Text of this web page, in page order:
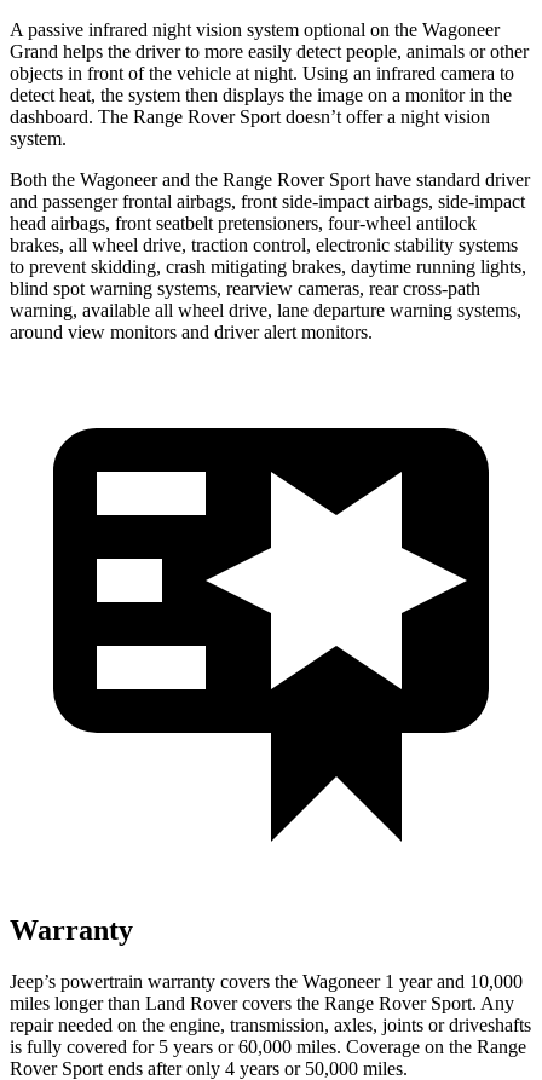
A passive infrared night vision system optional on the Wagoneer
Grand helps the driver to more easily detect people, animals or other
objects in front of the vehicle at night. Using an infrared camera to
detect heat, the system then displays the image on a monitor in the
dashboard. The Range Rover Sport doesn’t offer a night vision
system.
Both the Wagoneer and the Range Rover Sport have standard driver
and passenger frontal airbags, front side-impact airbags, side-impact
head airbags, front seatbelt pretensioners, four-wheel antilock
brakes, all wheel drive, traction control, electronic stability systems
to prevent skidding, crash mitigating brakes, daytime running lights,
blind spot warning systems, rearview cameras, rear cross-path
warning, available all wheel drive, lane departure warning systems,
around view monitors and driver alert monitors.
Warranty
Jeep’s powertrain warranty covers the Wagoneer 1 year and 10,000
miles longer than Land Rover covers the Range Rover Sport. Any
repair needed on the engine, transmission, axles, joints or driveshafts
is fully covered for 5 years or 60,000 miles. Coverage on the Range
Rover Sport ends after only 4 years or 50,000 miles.